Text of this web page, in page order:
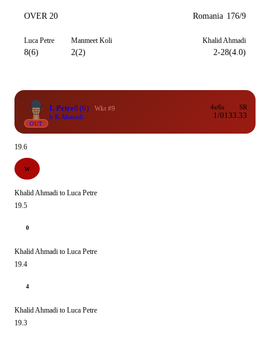
OVER 20 Romania 176/9
Luca Petre
8(6)
Manmeet Koli
2(2)
Khalid Ahmadi
2-28(4.0)
OUT
L Petre8 (6)
Wkt #9
b K Ahmadi
4s/6s
1/0
SR
133.33
19.6
W
Khalid Ahmadi to Luca Petre
19.5
0
Khalid Ahmadi to Luca Petre
19.4
4
Khalid Ahmadi to Luca Petre
19.3